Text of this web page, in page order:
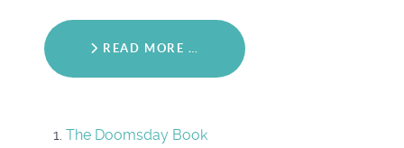
READ MORE …
The Doomsday Book